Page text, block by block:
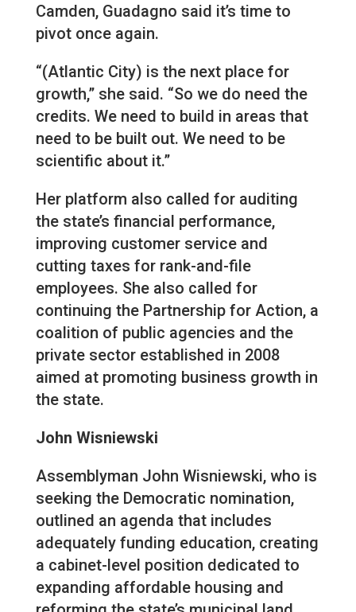
Camden, Guadagno said it’s time to
pivot once again.
“(Atlantic City) is the next place for
growth,” she said. “So we do need the
credits. We need to build in areas that
need to be built out. We need to be
scientific about it.”
Her platform also called for auditing
the state’s financial performance,
improving customer service and
cutting taxes for rank-and-file
employees. She also called for
continuing the Partnership for Action, a
coalition of public agencies and the
private sector established in 2008
aimed at promoting business growth in
the state.
John Wisniewski
Assemblyman John Wisniewski, who is
seeking the Democratic nomination,
outlined an agenda that includes
adequately funding education, creating
a cabinet-level position dedicated to
expanding affordable housing and